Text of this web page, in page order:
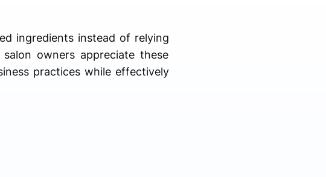
ingredients instead of relying
owners appreciate these
practices while effectively